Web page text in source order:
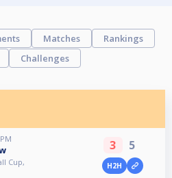
Matches
Rankings
Challenges
Cup,
3 5
H2H